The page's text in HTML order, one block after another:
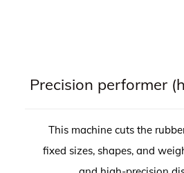
Precision performer
This machine cuts the
fixed sizes, shapes, and